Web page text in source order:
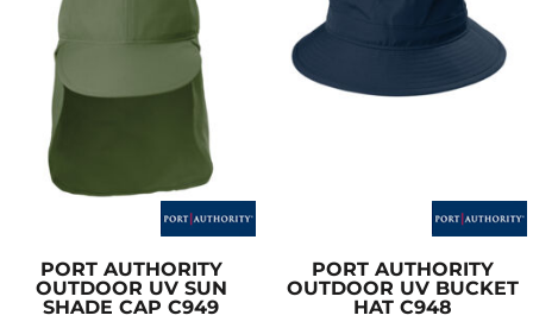
PORT AUTHORITY
OUTDOOR UV SUN
SHADE CAP C949
PORT AUTHORITY
OUTDOOR UV BUCKET
HAT C948